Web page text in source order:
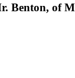
Benton, of